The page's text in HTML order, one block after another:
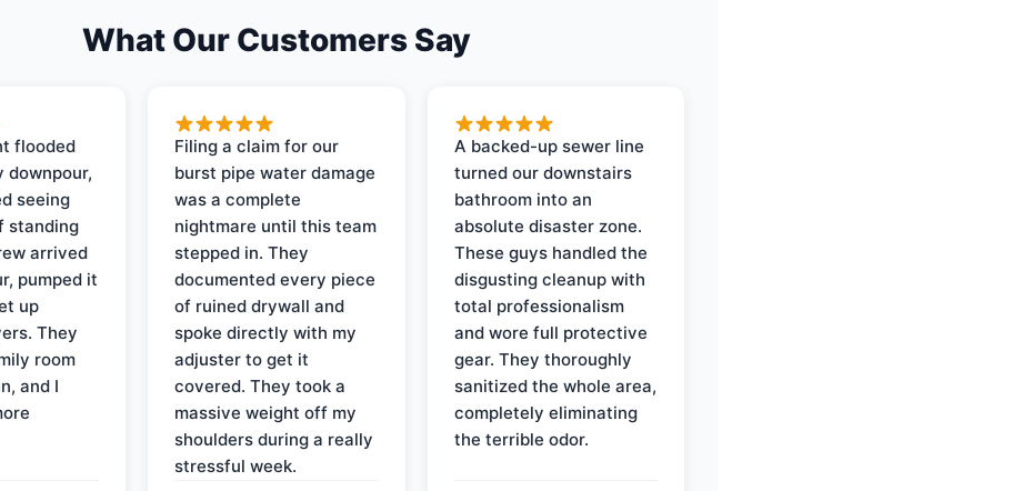
What Our Customers Say
flooded
downpour,
seeing
standing
arrived
pumped it
up
They
room
and I
Filing a claim for our
burst pipe water damage
was a complete
nightmare until this team
stepped in. They
documented every piece
of ruined drywall and
spoke directly with my
adjuster to get it
covered. They took a
massive weight off my
shoulders during a really
stressful week.
A backed-up sewer line
turned our downstairs
bathroom into an
absolute disaster zone.
These guys handled the
disgusting cleanup with
total professionalism
and wore full protective
gear. They thoroughly
sanitized the whole area,
completely eliminating
the terrible odor.